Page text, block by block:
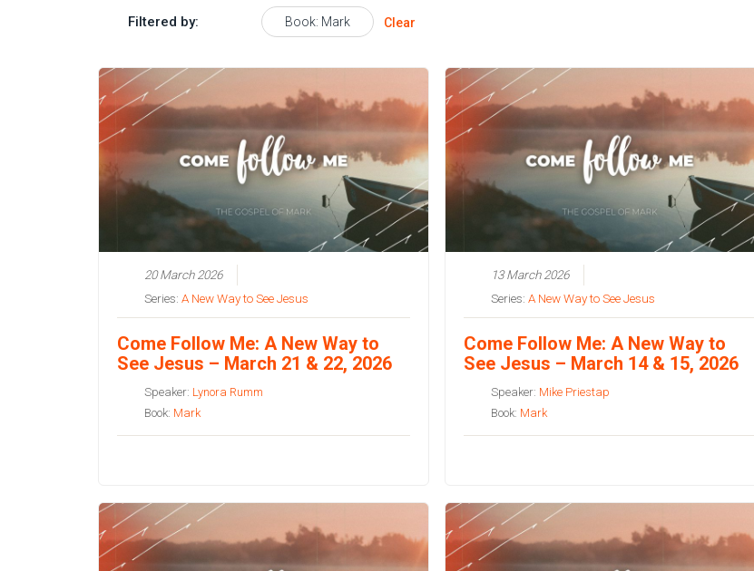
Filtered by: Book: Mark Clear
20 March 2026
Series:A New Way to See Jesus
Come Follow Me: A New Way to
See Jesus – March 21 & 22, 2026
Speaker: Lynora Rumm
Book: Mark
13 March 2026
Series: A New Way to See Jesus
Come Follow Me: A New Way to
See Jesus – March 14 & 15, 2026
Speaker: Mike Priestap
Book: Mark